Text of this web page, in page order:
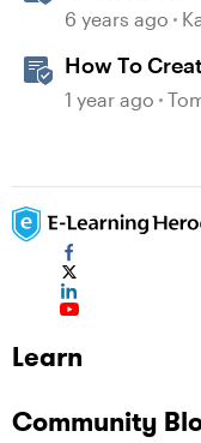
6 years ago
How To
Part 2
1 year ago
Learn
Community